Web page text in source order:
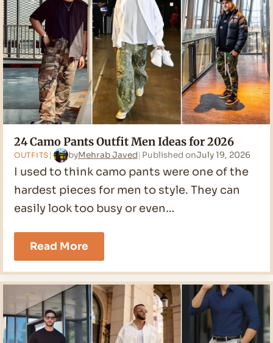
2026
24 Camo Pants Outfit Men Ideas for 2026
OUTFITS byMehrab Javed Published onJuly 19, 2026
I used to think camo pants were one of the
hardest pieces for men to style. They can
easily look too busy or even…
Read More24
Camo
Pants
Outfit
Men
Ideas
for
2026